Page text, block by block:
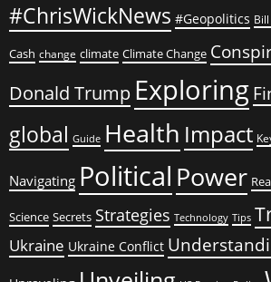
#ChrisWickNews #Geopolitics
Cash change climate Climate Change
Donald Trump Exploring
global Guide Health Impact
Navigating Political Power
Science Secrets Strategies Technology Tips
Ukraine Ukraine Conflict